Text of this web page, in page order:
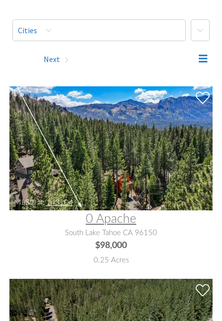
Cities More
Next
MLS® #:143104
0 Apache
South Lake Tahoe CA 96150
$98,000
0.25 Acres